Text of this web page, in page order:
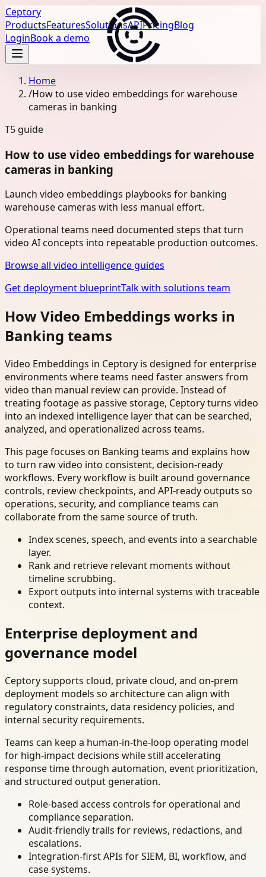
Ceptory
ProductsFeaturesSolutionsAPIPricingBlog
LoginBook a demo
Home
/How to use video embeddings for warehouse
cameras in banking
T5 guide
How to use video embeddings for warehouse
cameras in banking
Launch video embeddings playbooks for banking
warehouse cameras with less manual effort.
Operational teams need documented steps that turn
video AI concepts into repeatable production outcomes.
Browse all video intelligence guides
Get deployment blueprintTalk with solutions team
How Video Embeddings works in
Banking teams
Video Embeddings in Ceptory is designed for enterprise
environments where teams need faster answers from
video than manual review can provide. Instead of
treating footage as passive storage, Ceptory turns video
into an indexed intelligence layer that can be searched,
analyzed, and operationalized across teams.
This page focuses on Banking teams and explains how
to turn raw video into consistent, decision-ready
workflows. Every workflow is built around governance
controls, review checkpoints, and API-ready outputs so
operations, security, and compliance teams can
collaborate from the same source of truth.
Index scenes, speech, and events into a searchable
layer.
Rank and retrieve relevant moments without
timeline scrubbing.
Export outputs into internal systems with traceable
context.
Enterprise deployment and
governance model
Ceptory supports cloud, private cloud, and on-prem
deployment models so architecture can align with
regulatory constraints, data residency policies, and
internal security requirements.
Teams can keep a human-in-the-loop operating model
for high-impact decisions while still accelerating
response time through automation, event prioritization,
and structured output generation.
Role-based access controls for operational and
compliance separation.
Audit-friendly trails for reviews, redactions, and
escalations.
Integration-first APIs for SIEM, BI, workflow, and
case systems.